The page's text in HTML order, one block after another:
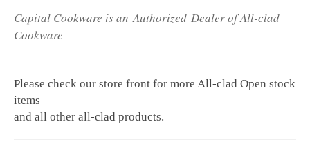
Capital Cookware is an Authorized Dealer of All-clad
Cookware
Please check our store front for more All-clad Open stock
items
and all other all-clad products.